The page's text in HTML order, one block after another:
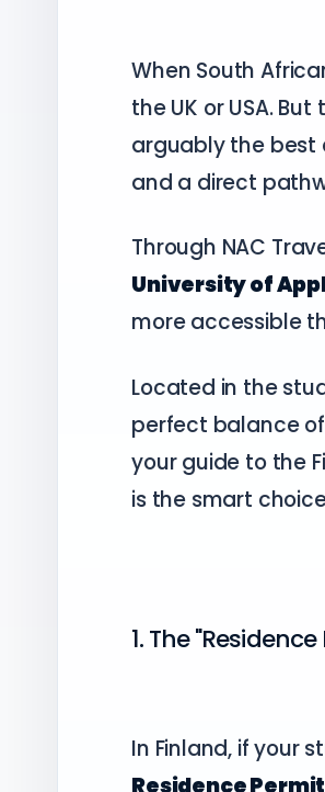
When South
the UK or USA.
arguably the best
and a direct
Through NAC
University of
more accessible
Located in the
perfect balance
your guide to the
is the smart
1. The
In Finland, if your
Residence